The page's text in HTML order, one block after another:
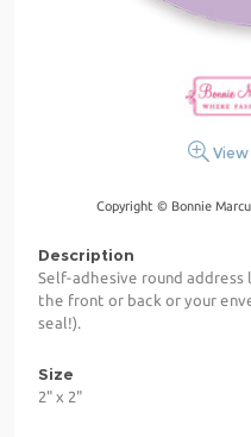
View
Copyright © Bonnie
Description
Self-adhesive round
the front or back or your
seal!).
Size
2" x 2"